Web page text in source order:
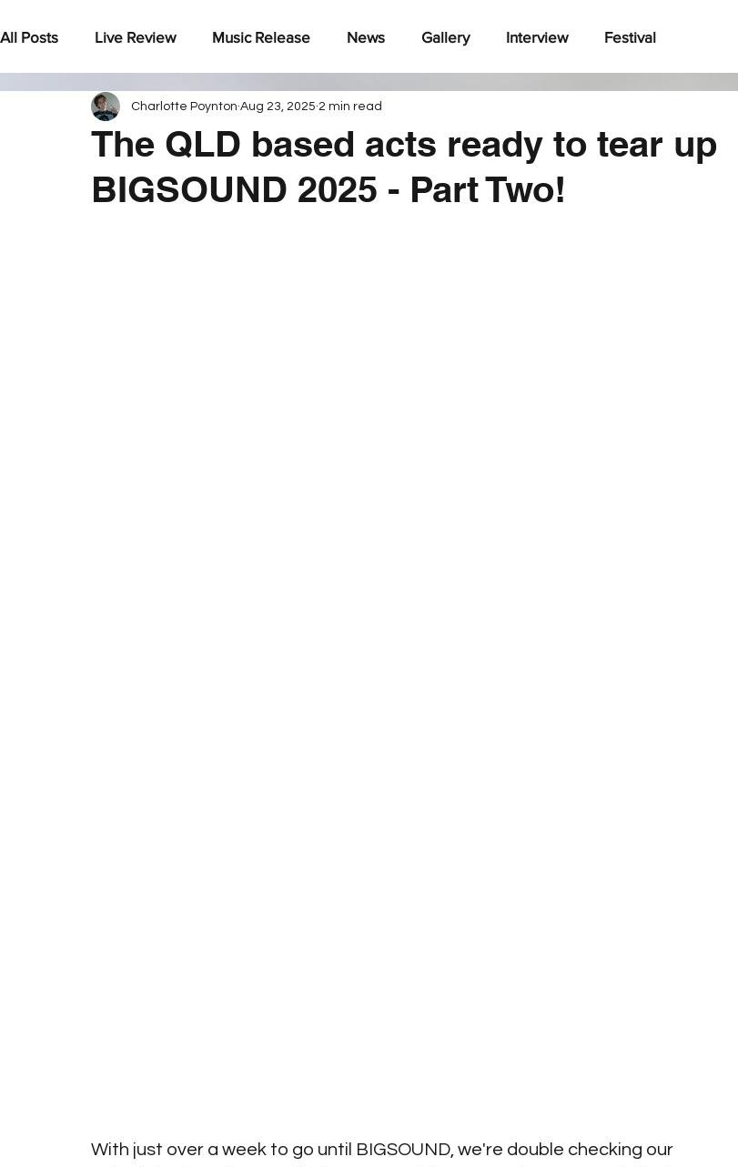
All Posts Live Review Music Release News Gallery Interview Festival
Under The Radar
The QLD based acts ready to tear up
BIGSOUND 2025 - Part Two!
Charlotte Poynton Aug 23, 2025 2 min read
With just over a week to go until BIGSOUND, we're double checking our